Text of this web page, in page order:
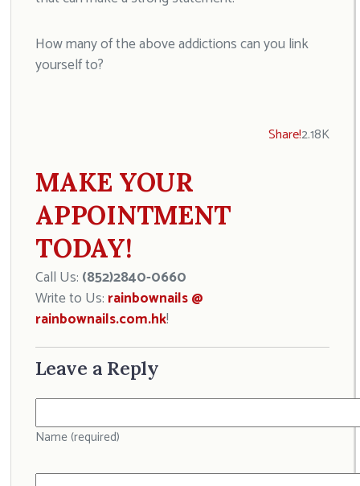
How many of the above addictions can you link
yourself to?
Share!2.18K
MAKE YOUR
APPOINTMENT
TODAY!
Call Us: (852)2840-0660
Write to Us: rainbownails @
rainbownails.com.hk!
Leave a Reply
Name (required)